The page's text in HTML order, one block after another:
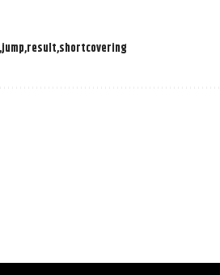
jump result shortcovering